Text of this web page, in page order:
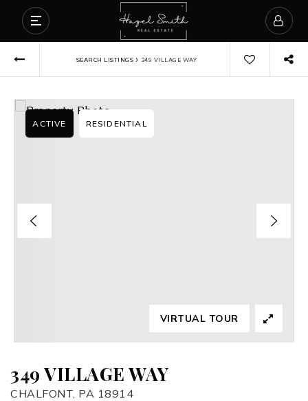
SEARCH LISTINGS › 349 VILLAGE WAY
349 VILLAGE WAY
CHALFONT, PA 18914
ACTIVE RESIDENTIAL
VIRTUAL TOUR